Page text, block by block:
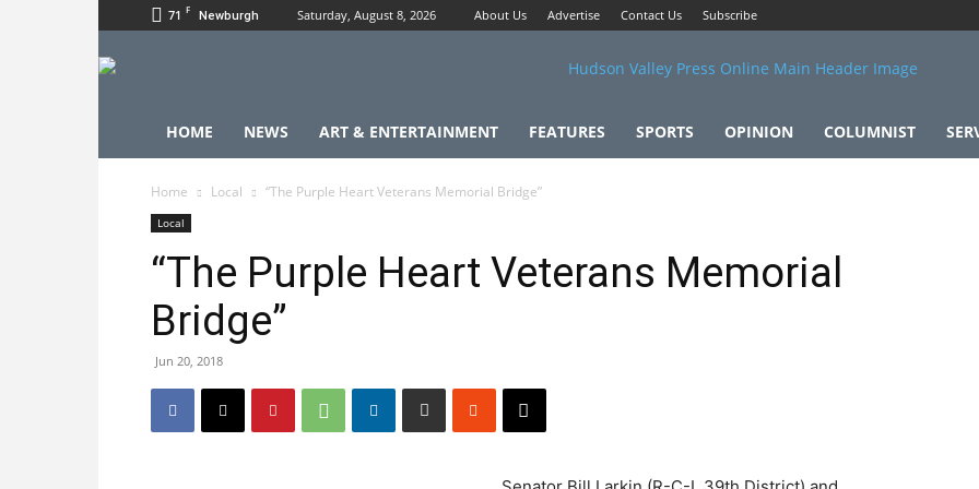
71 F Newburgh Saturday, August 8, 2026 About Us Advertise Contact Us Subscribe
HOME NEWS ART & ENTERTAINMENT FEATURES SPORTS OPINION COLUMNIST
Home Local “The Purple Heart Veterans Memorial Bridge”
Local
“The Purple Heart Veterans Memorial
Bridge”
Jun 20, 2018